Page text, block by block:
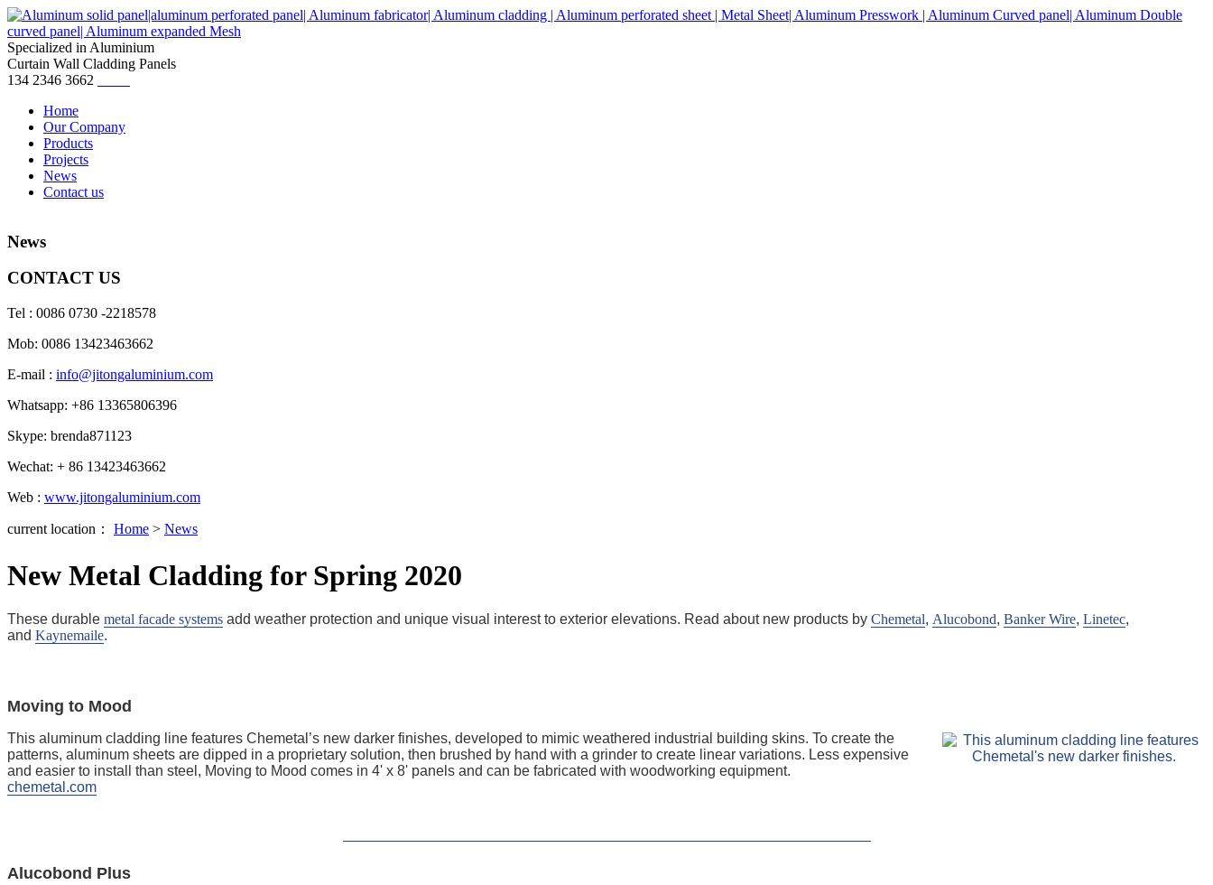
Specialized in Aluminium
Curtain Wall Cladding Panels
134 2346 3662
Home
Our Company
Products
Projects
News
Contact us
News
CONTACT US
Tel : 0086 0730 -2218578
Mob: 0086 13423463662
E-mail : info@jitongaluminium.com
Whatsapp: +86 13365806396
Skype: brenda871123
Wechat: + 86 13423463662
Web : www.jitongaluminium.com
current location： Home > News
New Metal Cladding for Spring 2020
These durable metal facade systems add weather protection and unique visual interest to exterior elevations. Read about new products by Chemetal, Alucobond, Banker Wire, Linetec,
and Kaynemaile.
Moving to Mood
This aluminum cladding line features Chemetal’s new darker finishes, developed to mimic weathered industrial building skins. To create the
patterns, aluminum sheets are dipped in a proprietary solution, then brushed by hand with a grinder to create linear variations. Less expensive
and easier to install than steel, Moving to Mood comes in 4' x 8' panels and can be fabricated with woodworking equipment.
chemetal.com
Alucobond Plus